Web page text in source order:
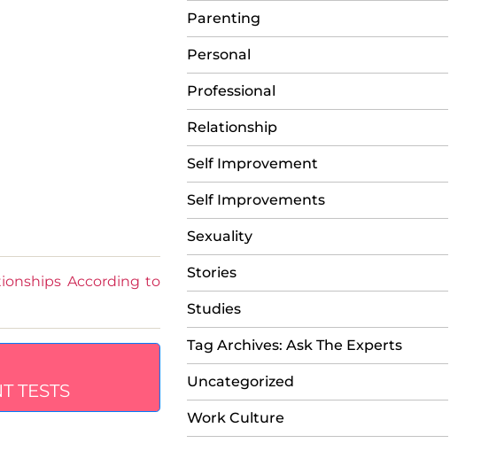
According to
TESTS
Parenting
Personal
Professional
Relationship
Self Improvement
Self Improvements
Sexuality
Stories
Studies
Tag Archives: Ask The Experts
Uncategorized
Work Culture